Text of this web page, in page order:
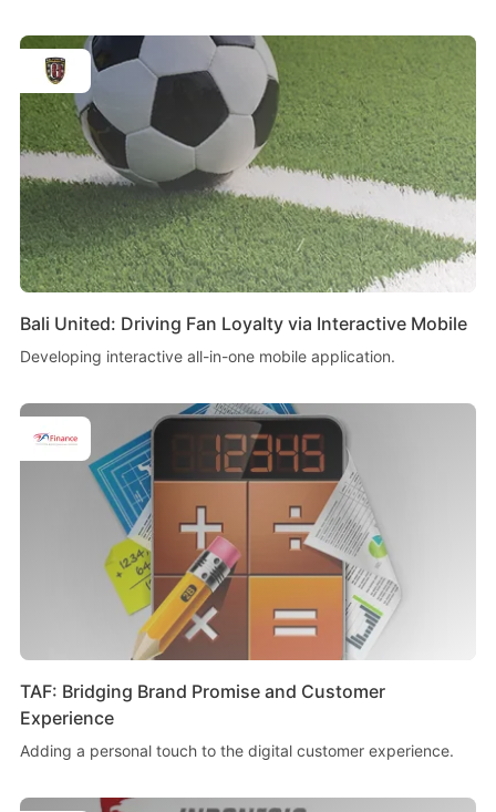
Bali United: Driving Fan Loyalty via Interactive Mobile
Developing interactive all-in-one mobile application.
TAF: Bridging Brand Promise and Customer
Experience
Adding a personal touch to the digital customer experience.